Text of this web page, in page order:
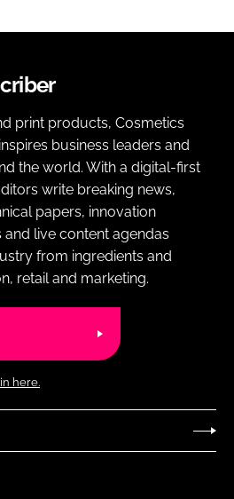
print products, Cosmetics
business leaders and
the world. With a digital-first
write breaking news,
papers, innovation
live content agendas
from ingredients and
retail and marketing.
here.